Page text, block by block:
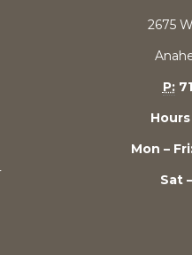
2675
P:
Mon –
Sat